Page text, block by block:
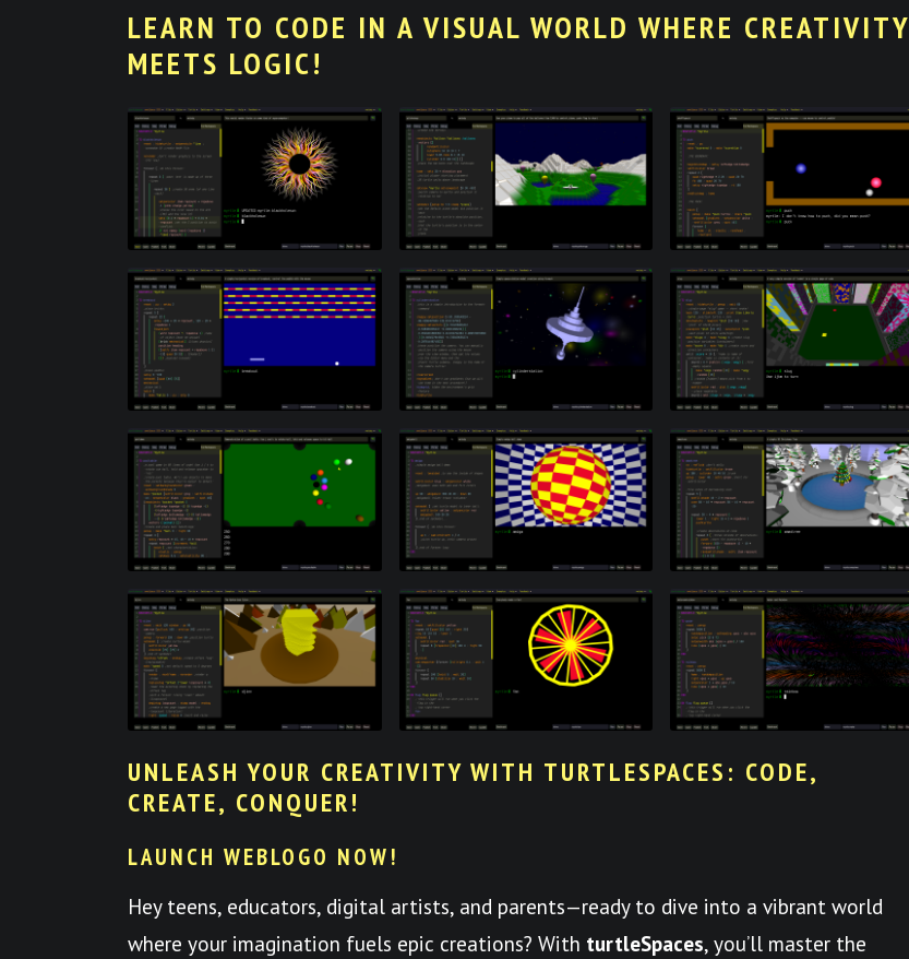
LEARN TO CODE IN A VISUAL WORLD WHERE CREATIVITY
MEETS LOGIC!
UNLEASH YOUR CREATIVITY WITH TURTLESPACES: CODE,
CREATE, CONQUER!
LAUNCH WEBLOGO NOW!
Hey teens, educators, digital artists, and parents—ready to dive into a vibrant world
where your imagination fuels epic creations? With turtleSpaces, you’ll master the